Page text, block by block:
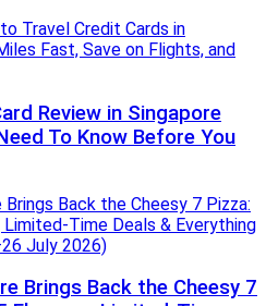
Review in Singapore
To Know Before You
Brings Back the Cheesy 7